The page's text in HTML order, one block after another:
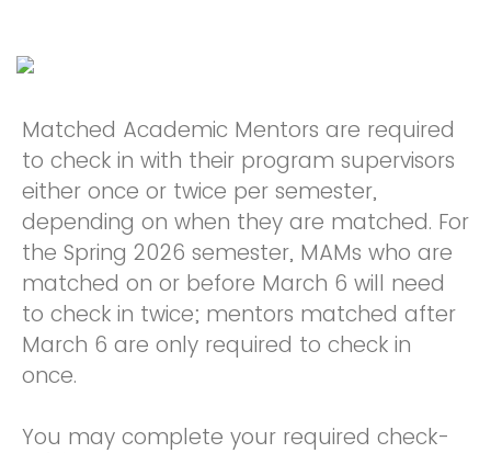
Matched Academic Mentors are required
to check in with their program supervisors
either once or twice per semester,
depending on when they are matched. For
the Spring 2026 semester, MAMs who are
matched on or before March 6 will need
to check in twice; mentors matched after
March 6 are only required to check in
once.
You may complete your required check-